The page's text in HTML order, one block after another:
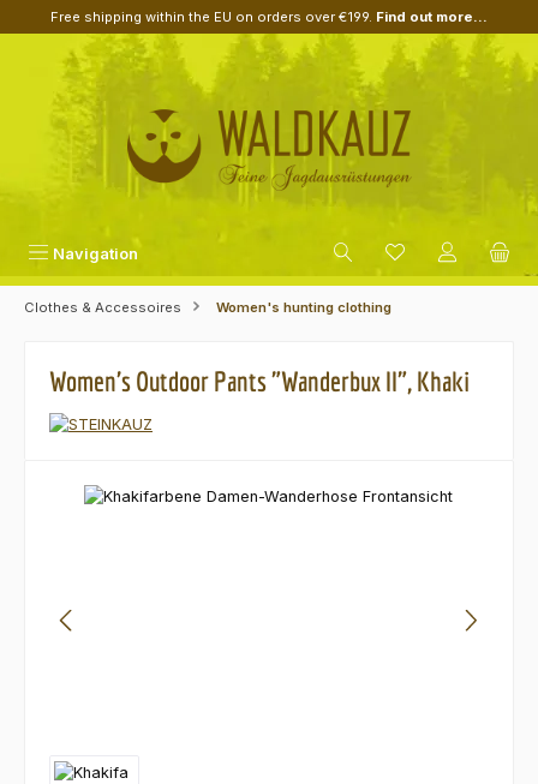
Skip to main content
Free shipping within the EU on orders over €199. Find out more...
Navigation
Clothes & Accessoires Women's hunting clothing
Women's Outdoor Pants "Wanderbux II", Khaki
Skip image gallery